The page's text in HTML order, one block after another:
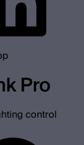
Pro
control